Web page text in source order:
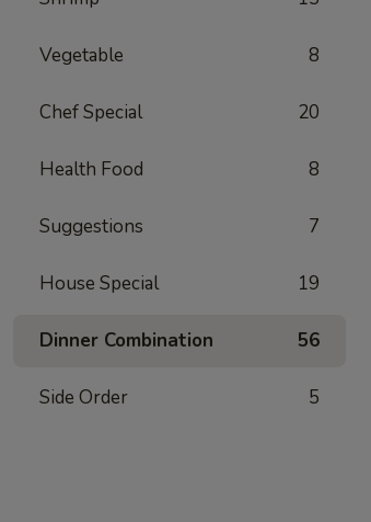
Vegetable 8
Chef Special 20
Health Food 8
Suggestions 7
House Special 19
Dinner Combination 56
Side Order 5